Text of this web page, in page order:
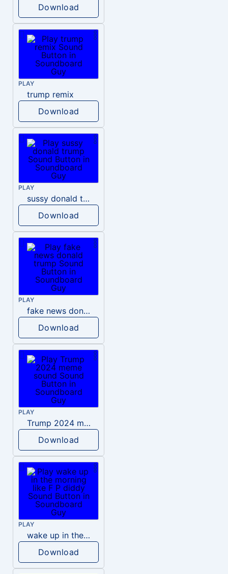
Download
PLAY
trump remix
Download
PLAY
sussy donald trump
Download
PLAY
fake news donald trump
Download
PLAY
Trump 2024 meme sound
Download
PLAY
wake up in the morning like F P diddy
Download